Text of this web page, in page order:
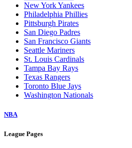
New York Yankees
Philadelphia Phillies
Pittsburgh Pirates
San Diego Padres
San Francisco Giants
Seattle Mariners
St. Louis Cardinals
Tampa Bay Rays
Texas Rangers
Toronto Blue Jays
Washington Nationals
NBA
League Pages